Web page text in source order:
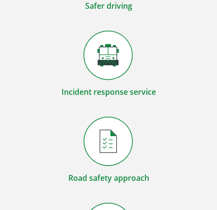
Safer driving
Incident response service
Road safety approach